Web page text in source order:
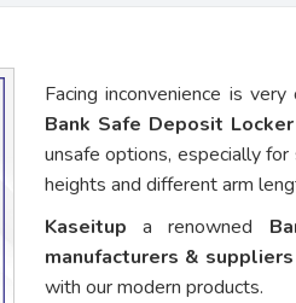
Facing inconvenience is
Bank Safe Deposit
unsafe options, especially
heights and different arm
Kaseitup a renowned
manufacturers & suppliers
with our modern products.